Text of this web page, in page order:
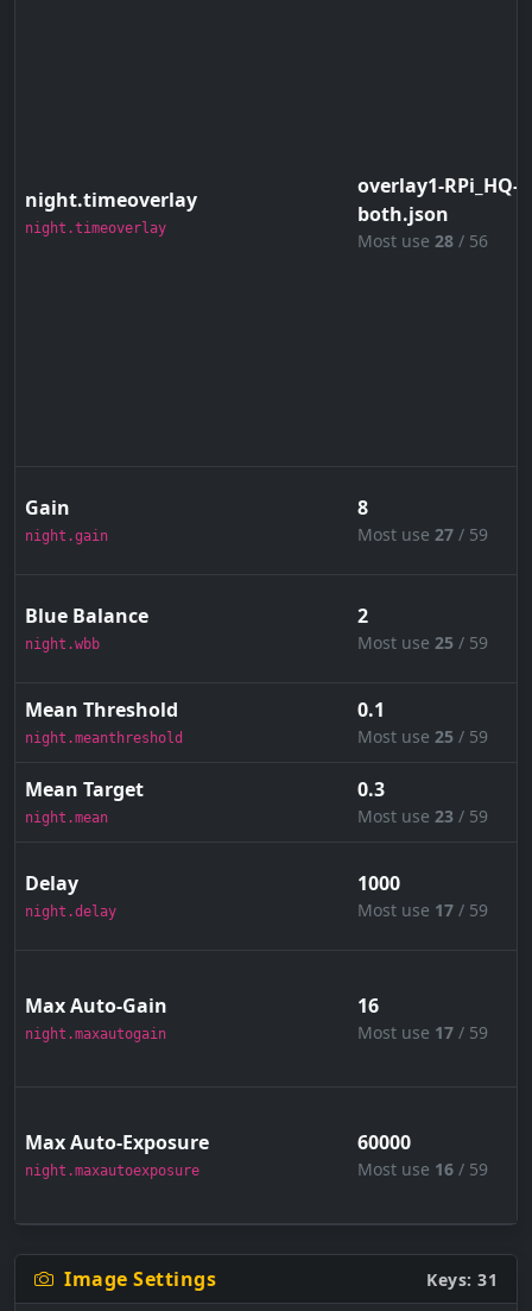
night.timeoverlay
night.timeoverlay
overlay1-RPi_HQ-
both.json
Most use 28 / 56
Gain
night.gain
8
Most use 27 / 59
Blue Balance
night.wbb
2
Most use 25 / 59
Mean Threshold
night.meanthreshold
0.1
Most use 25 / 59
Mean Target
night.mean
0.3
Most use 23 / 59
Delay
night.delay
1000
Most use 17 / 59
Max Auto-Gain
night.maxautogain
16
Most use 17 / 59
Max Auto-Exposure
night.maxautoexposure
60000
Most use 16 / 59
Image Settings Keys: 31